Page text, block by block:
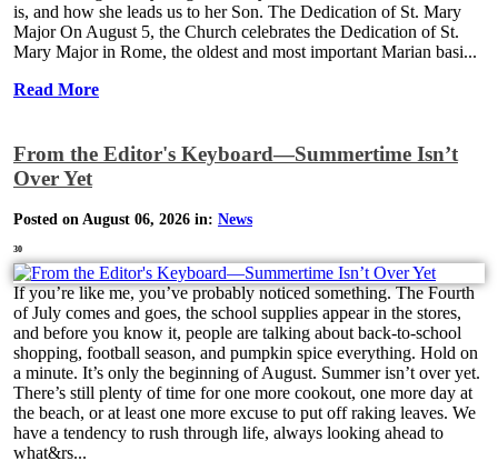
is, and how she leads us to her Son. The Dedication of St. Mary
Major On August 5, the Church celebrates the Dedication of St.
Mary Major in Rome, the oldest and most important Marian basi...
Read More
From the Editor's Keyboard—Summertime Isn’t
Over Yet
Posted on August 06, 2026 in: News
30
If you’re like me, you’ve probably noticed something. The Fourth
of July comes and goes, the school supplies appear in the stores,
and before you know it, people are talking about back-to-school
shopping, football season, and pumpkin spice everything. Hold on
a minute. It’s only the beginning of August. Summer isn’t over yet.
There’s still plenty of time for one more cookout, one more day at
the beach, or at least one more excuse to put off raking leaves. We
have a tendency to rush through life, always looking ahead to
what&rs...